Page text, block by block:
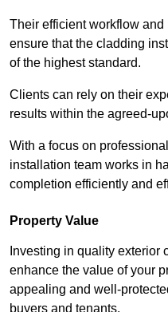
Their efficient workflow and
ensure that the cladding
of the highest standard.
Clients can rely on their
results within the agreed-
With a focus on
installation team works in
completion efficiently and
Property Value
Investing in quality
enhance the value of your
appealing and well-
buyers and tenants.